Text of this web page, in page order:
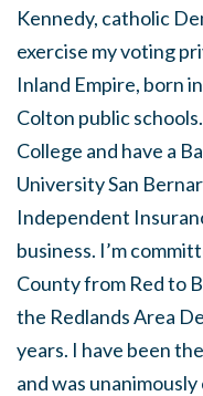
Kennedy, catholic
exercise my voting
Inland Empire, born
Colton public
College and have a
University San
Independent
business. I’m
County from Red to
the Redlands Area
years. I have been
and was